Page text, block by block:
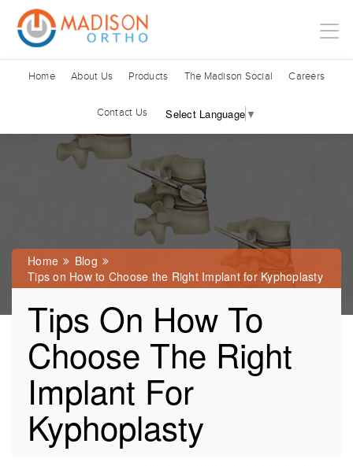
Home About Us Products The Madison Social Careers
Contact Us Select Language ▼
Home
Blog
Tips on How to Choose the Right Implant for Kyphoplasty
Tips On How To
Choose The Right
Implant For
Kyphoplasty